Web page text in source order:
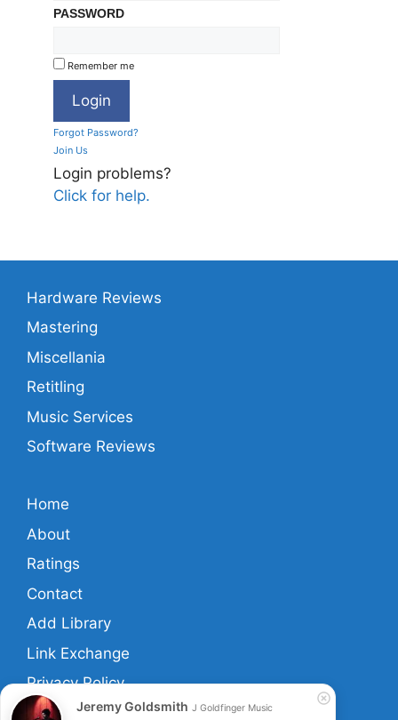
PASSWORD
Remember me
Forgot Password?
Join Us
Login problems?
Click for help.
Hardware Reviews
Mastering
Miscellania
Retitling
Music Services
Software Reviews
Home
About
Ratings
Contact
Add Library
Link Exchange
Privacy Policy
Terms And Conditions
Jeremy Goldsmith J Goldfinger Music